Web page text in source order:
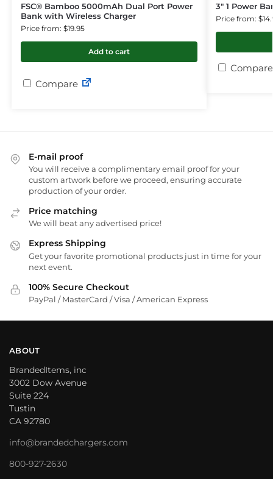
FSC® Bamboo 5000mAh Dual Port Power
Bank with Wireless Charger
Price from: $19.95
Add to cart
Compare
3″ 1 Power
Price from:
Compare
E-mail proof
You will receive a complimentary email proof for your
custom artwork before we proceed, ensuring accurate
production of your order.
Price matching
We will beat any advertised price!
Express Shipping
Get your favorite promotional products just in time for your
next event.
100% Secure Checkout
PayPal / MasterCard / Visa / American Express
ABOUT
BrandedItems, inc
3002 Dow Avenue
Suite 224
Tustin
CA 92780
info@brandedchargers.com
800-927-2630